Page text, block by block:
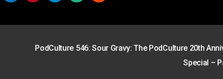
PodCulture 546: Sour Gravy: The PodCulture 20th
Special –